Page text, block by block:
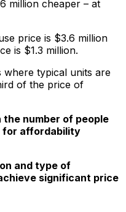
million cheaper – at
price is $3.6 million
is $1.3 million.
typical units are
of the price of
number of people
for affordability
and type of
significant price